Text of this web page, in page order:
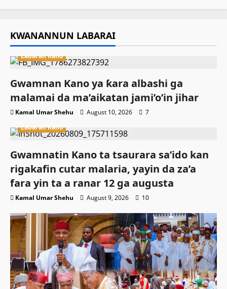
KWANANNUN LABARAI
Labaran Kano
Gwamnan Kano ya ƙara albashi ga
malamai da ma’aikatan jami’o’in jihar
Kamal Umar Shehu August 10, 2026
7
Labaran Kano
Gwamnatin Kano ta tsaurara sa’ido kan
rigakafin cutar malaria, yayin da za’a
fara yin ta a ranar 12 ga augusta
Kamal Umar Shehu August 9, 2026 10